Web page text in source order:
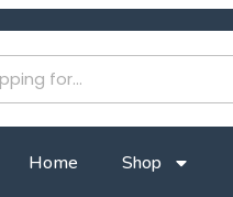
Home Shop